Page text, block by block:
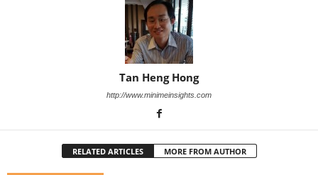
Tan Heng Hong
http://www.minimeinsights.com
RELATED ARTICLES MORE FROM AUTHOR